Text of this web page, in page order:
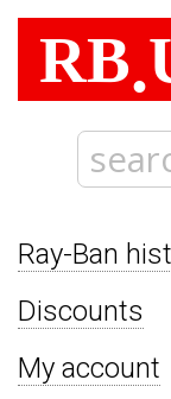
RB.
Ray-Ban
Discounts
My account